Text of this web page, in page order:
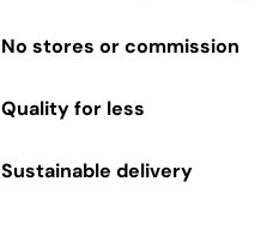
No stores or commission
Quality for less
Sustainable delivery